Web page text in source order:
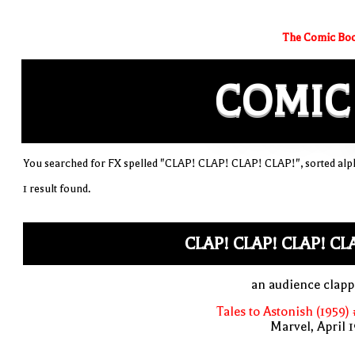
The Comic
COMIC
You searched for FX spelled "CLAP! CLAP! CLAP! CLAP!", sorted
1 result found.
CLAP! CLAP! CLAP!
an audience
Tales to Astonish (1959)
Marvel, April